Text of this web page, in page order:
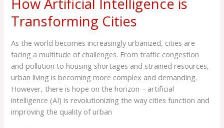
How Artificial Intelligence is
Transforming Cities
As the world becomes increasingly urbanized, cities are
facing a multitude of challenges. From traffic congestion
and pollution to housing shortages and strained resources,
urban living is becoming more complex and demanding.
However, there is hope on the horizon – artificial
intelligence (AI) is revolutionizing the way cities function and
improving the quality of urban
of
Urban
Living:
How
Artificial
Intelligence
is
Transforming
Cities